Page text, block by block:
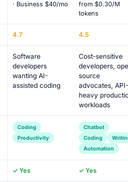
· Business $40/mo
from $0.30/M
tokens
4.7 4.5
Software
developers
wanting AI-
assisted coding
Cost-sensitive
developers,
source
advocates, API-
heavy
workloads
Coding
Productivity
Chatbot
Coding
Automation
✓ Yes ✓ Yes